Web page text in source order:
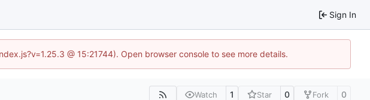
Sign In
@ 15:21744). Open browser console to see more details.
Watch 1 Star 0 Fork 0